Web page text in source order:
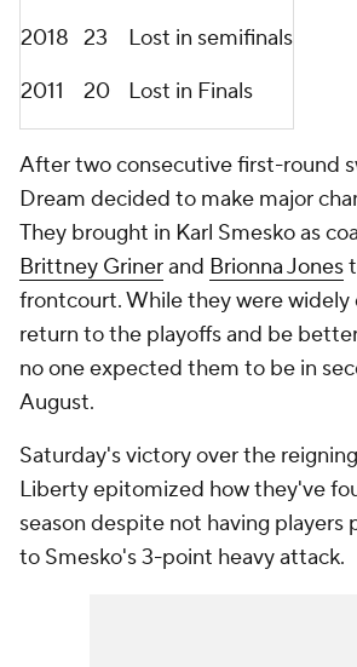
2018 23
Lost in semifinals
2011
20 Lost in Finals
After two consecutive first-round
Dream decided to make major
They brought in Karl Smesko as
Brittney Grinerand Brionna Jones
frontcourt. While they were
return to the playoffs and be
no one expected them to be in
August.
Saturday's victory over the
Liberty epitomized how they've
season despite not having players
to Smesko's 3-point heavy attack.